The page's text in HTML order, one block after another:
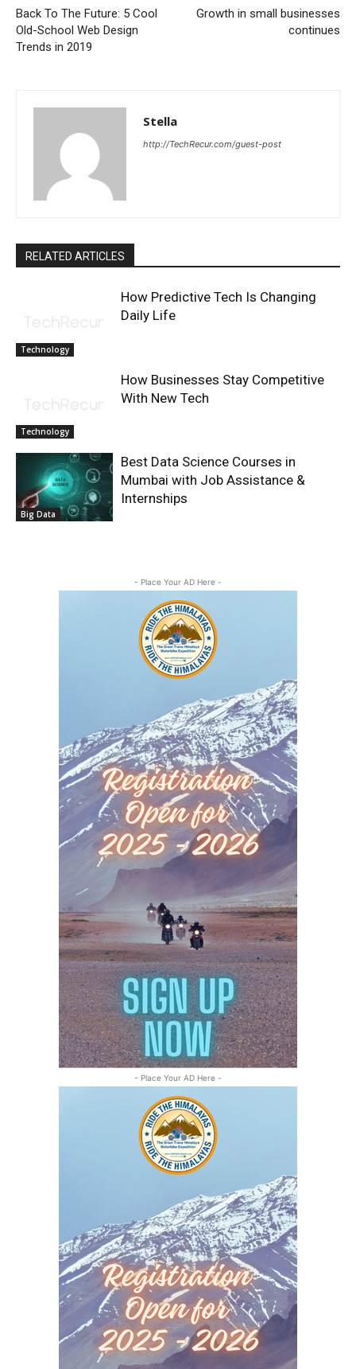
Back To The Future: 5 Cool
Old-School Web Design
Trends in 2019
Growth in small businesses
continues
Stella
http://TechRecur.com/guest-post
RELATED ARTICLES
Technology
How Predictive Tech Is Changing
Daily Life
Technology
How Businesses Stay Competitive
With New Tech
Big Data
Best Data Science Courses in
Mumbai with Job Assistance &
Internships
- Place Your AD Here -
- Place Your AD Here -